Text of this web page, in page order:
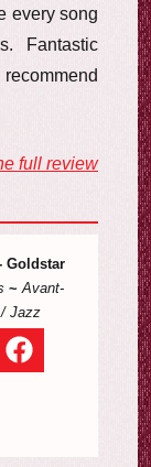
every song
Fantastic
full review
Goldstar
~Avant-
Jazz